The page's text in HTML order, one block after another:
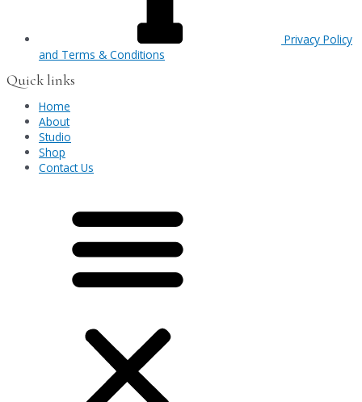
Privacy Policy
and Terms & Conditions
Quick links
Home
About
Studio
Shop
Contact Us